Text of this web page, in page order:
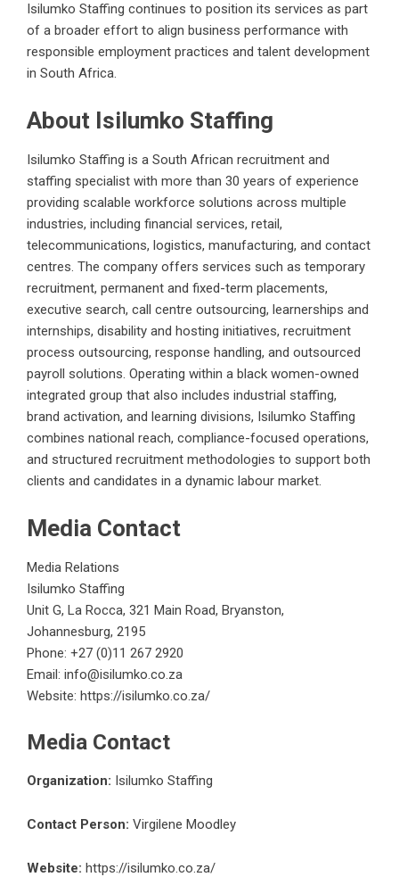
Isilumko Staffing continues to position its services as part
of a broader effort to align business performance with
responsible employment practices and talent development
in South Africa.
About Isilumko Staffing
Isilumko Staffing is a South African recruitment and
staffing specialist with more than 30 years of experience
providing scalable workforce solutions across multiple
industries, including financial services, retail,
telecommunications, logistics, manufacturing, and contact
centres. The company offers services such as temporary
recruitment, permanent and fixed-term placements,
executive search, call centre outsourcing, learnerships and
internships, disability and hosting initiatives, recruitment
process outsourcing, response handling, and outsourced
payroll solutions. Operating within a black women-owned
integrated group that also includes industrial staffing,
brand activation, and learning divisions, Isilumko Staffing
combines national reach, compliance-focused operations,
and structured recruitment methodologies to support both
clients and candidates in a dynamic labour market.
Media Contact
Media Relations
Isilumko Staffing
Unit G, La Rocca, 321 Main Road, Bryanston,
Johannesburg, 2195
Phone: +27 (0)11 267 2920
Email: info@isilumko.co.za
Website: https://isilumko.co.za/
Media Contact
Organization: Isilumko Staffing
Contact Person: Virgilene Moodley
Website: https://isilumko.co.za/